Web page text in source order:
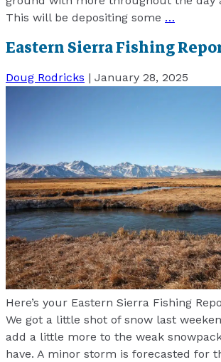
This will be depositing some …
Eastern Sierra Fishing
Doug Rodricks | January 28, 2025
Here’s your Eastern Sierra Fishing
We got a little shot of snow last
add a little more to the weak
have. A minor storm is forecasted for